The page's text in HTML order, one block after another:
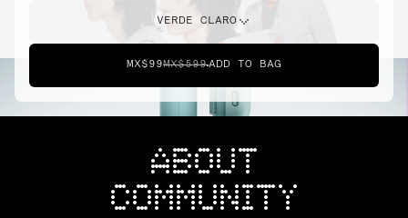
VERDE CLARO
MX$99MX$599ADD TO BAG
ABOUT
COMMUNITY